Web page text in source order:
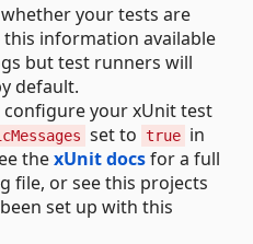
your tests are
information available
but test runners will
default.
your xUnit test
set to true in
thexUnit docsfor a full
file, or see this projects
set up with this